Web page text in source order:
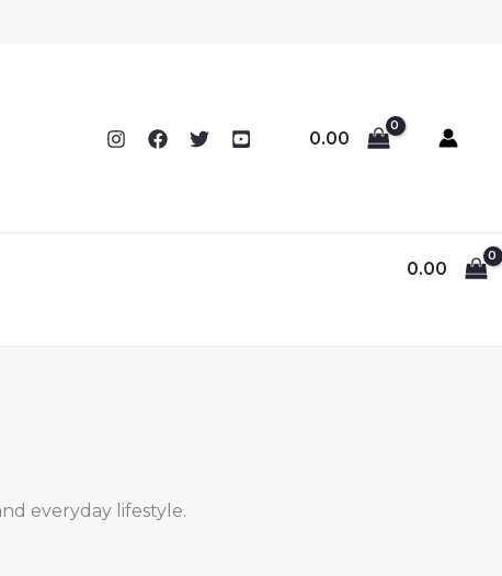
0.00
0.00
everyday lifestyle.